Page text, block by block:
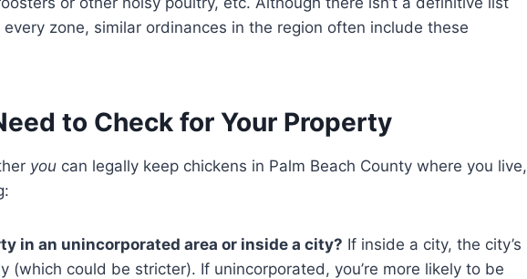
zone, similar ordinances in the region often include these
to Check for Your Property
you can legally keep chickens in Palm Beach County where you live,
in an unincorporated area or inside a city? If inside a city, the city’s
(which could be stricter). If unincorporated, you’re more likely to be